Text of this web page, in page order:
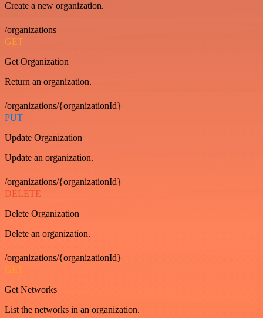
Create a new organization.
/organizations
GET
Get Organization
Return an organization.
/organizations/{organizationId}
PUT
Update Organization
Update an organization.
/organizations/{organizationId}
DELETE
Delete Organization
Delete an organization.
/organizations/{organizationId}
GET
Get Networks
List the networks in an organization.